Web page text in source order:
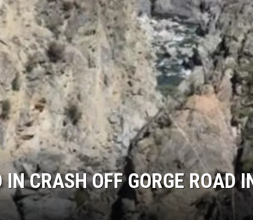
CRASH OFF GORGE ROAD